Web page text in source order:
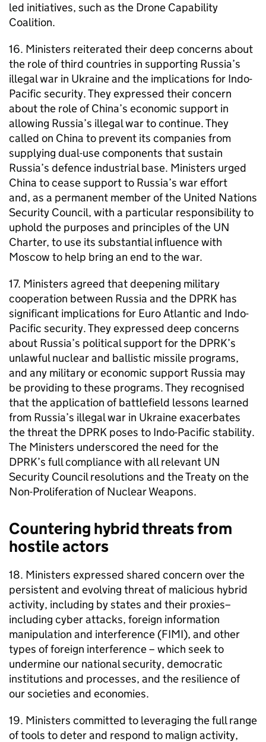
led initiatives, such as the Drone Capability
Coalition.
16. Ministers reiterated their deep concerns about
the role of third countries in supporting Russia’s
illegal war in Ukraine and the implications for Indo-
Pacific security. They expressed their concern
about the role of China’s economic support in
allowing Russia’s illegal war to continue. They
called on China to prevent its companies from
supplying dual-use components that sustain
Russia’s defence industrial base. Ministers urged
China to cease support to Russia’s war effort
and, as a permanent member of the United Nations
Security Council, with a particular responsibility to
uphold the purposes and principles of the UN
Charter, to use its substantial influence with
Moscow to help bring an end to the war.
17. Ministers agreed that deepening military
cooperation between Russia and the DPRK has
significant implications for Euro Atlantic and Indo-
Pacific security. They expressed deep concerns
about Russia’s political support for the DPRK’s
unlawful nuclear and ballistic missile programs,
and any military or economic support Russia may
be providing to these programs. They recognised
that the application of battlefield lessons learned
from Russia’s illegal war in Ukraine exacerbates
the threat the DPRK poses to Indo-Pacific stability.
The Ministers underscored the need for the
DPRK’s full compliance with all relevant UN
Security Council resolutions and the Treaty on the
Non-Proliferation of Nuclear Weapons.
Countering hybrid threats from
hostile actors
18. Ministers expressed shared concern over the
persistent and evolving threat of malicious hybrid
activity, including by states and their proxies–
including cyber attacks, foreign information
manipulation and interference (FIMI), and other
types of foreign interference – which seek to
undermine our national security, democratic
institutions and processes, and the resilience of
our societies and economies.
19. Ministers committed to leveraging the full range
of tools to deter and respond to malign activity,